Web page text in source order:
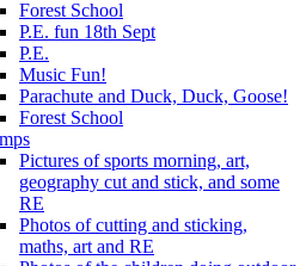
Forest School
P.E. fun 18th Sept
P.E.
Music Fun!
Parachute and Duck, Duck, Goose!
Forest School
Pictures of sports morning, art,
geography cut and stick, and some
RE
Photos of cutting and sticking,
maths, art and RE